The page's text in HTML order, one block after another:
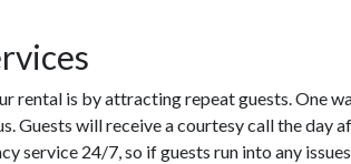
rental is by attracting repeat guests. One
Guests will receive a courtesy call the day
service 24/7, so if guests run into any